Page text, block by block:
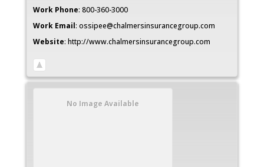
Work Phone: 800-360-3000
Work Email: ossipee@chalmersinsurancegroup.com
Website: http://www.chalmersinsurancegroup.com
No Image Available